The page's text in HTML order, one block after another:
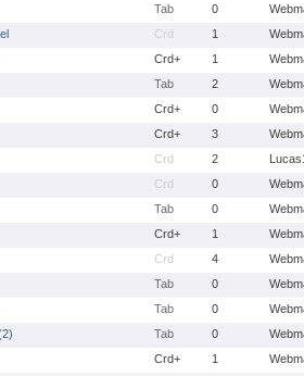
Tab 0
Crd 1
Crd+ 1
Tab 2
Crd+ 0
Crd+ 3
Crd 2
Crd 0
Tab 0
Crd+ 1
Crd 4
Tab 0
Tab 0
Tab 0
Crd+ 1